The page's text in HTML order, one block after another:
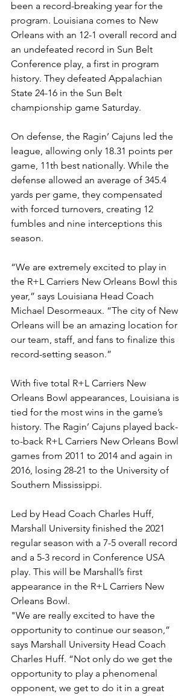
been a record-breaking year for the
program. Louisiana comes to New
Orleans with an 12-1 overall record and
an undefeated record in Sun Belt
Conference play, a first in program
history. They defeated Appalachian
State 24-16 in the Sun Belt
championship game Saturday.
On defense, the Ragin’ Cajuns led the
league, allowing only 18.31 points per
game, 11th best nationally. While the
defense allowed an average of 345.4
yards per game, they compensated
with forced turnovers, creating 12
fumbles and nine interceptions this
season.
“We are extremely excited to play in
the R+L Carriers New Orleans Bowl this
year,” says Louisiana Head Coach
Michael Desormeaux. “The city of New
Orleans will be an amazing location for
our team, staff, and fans to finalize this
record-setting season.”
With five total R+L Carriers New
Orleans Bowl appearances, Louisiana is
tied for the most wins in the game’s
history. The Ragin’ Cajuns played back-
to-back R+L Carriers New Orleans Bowl
games from 2011 to 2014 and again in
2016, losing 28-21 to the University of
Southern Mississippi.
Led by Head Coach Charles Huff,
Marshall University finished the 2021
regular season with a 7-5 overall record
and a 5-3 record in Conference USA
play. This will be Marshall’s first
appearance in the R+L Carriers New
Orleans Bowl.
"We are really excited to have the
opportunity to continue our season,”
says Marshall University Head Coach
Charles Huff. “Not only do we get the
opportunity to play a phenomenal
opponent, we get to do it in a great